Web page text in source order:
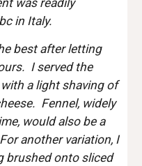
was readily
in Italy.
best after letting
I served the
a light shaving of
Fennel, widely
would also be a
another variation, I
brushed onto sliced